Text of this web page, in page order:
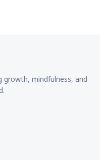
growth, mindfulness, and